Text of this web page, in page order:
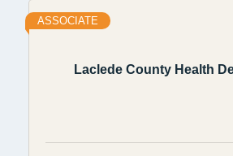
Laclede County Health
ASSOCIATE